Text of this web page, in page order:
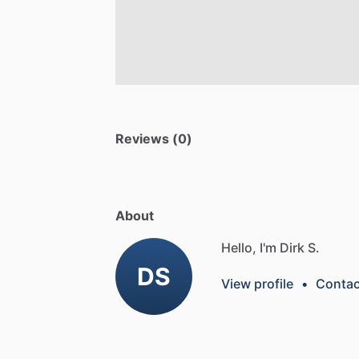
Reviews (0)
About
DS
Hello, I'm Dirk S.
View profile •